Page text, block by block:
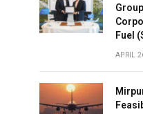
Fuel
APRIL